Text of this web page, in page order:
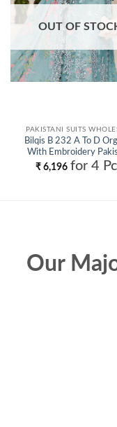
OUT OF
PAKISTANI SUITS
Bilqis B 232 A To D
With Embroidery
Salwar Kameez
₹ 6,196 for 4
Our